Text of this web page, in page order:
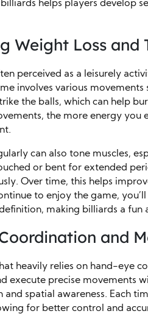
helps players develop
Weight Loss and
perceived as a leisurely
involves various
the balls, which can help
the more energy
can also tone muscles,
or bent for extended
Over time, this helps
to enjoy the game,
making billiards a fun
and
heavily relies on hand-eye
execute precise movements
spatial awareness. Each
for better control and